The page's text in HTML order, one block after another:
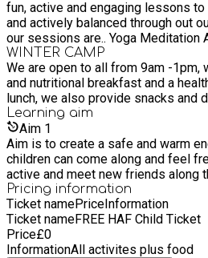
fun, active and engaging lessons
and actively balanced through out
our sessions are.. Yoga Meditation Arts and crafts Dance,
drama, musical theatre Swimming
Tik Tok sessions Gaming sessions
Health and Nutrition sessions
gymnastics Family bingo Part days/big red bus days Football
sessions Library visits Beach days out Virtual game days
Movie afternoons much much more
WINTER CAMP
We are open to all from 9am -1pm,
and nutritional breakfast and a
lunch, we also provide snacks and
Learning aim
Aim 1
Aim is to create a safe and warm
children can come along and feel
active and meet new friends along
Pricing information
Ticket namePriceInformation
Ticket nameFREE HAF Child Ticket
Price£0
InformationAll activites plus food